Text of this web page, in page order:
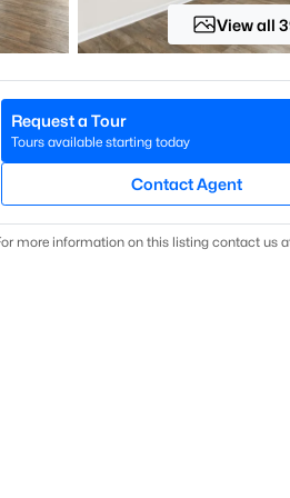
View all
Request a Tour
Tours available starting today
Contact Agent
more information on this listing contact us